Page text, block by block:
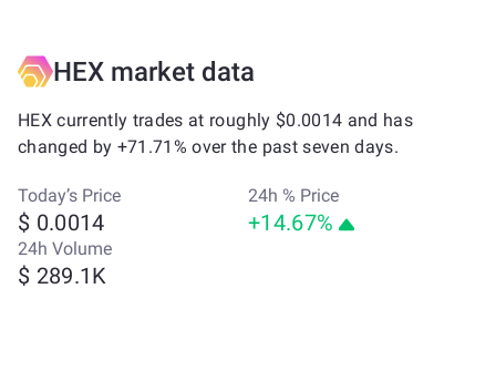
HEX market data
HEX currently trades at roughly $0.0014 and has
changed by +71.71% over the past seven days.
Today’s Price
$ 0.0014
24h % Price
+14.67%
24h Volume
$ 289.1K